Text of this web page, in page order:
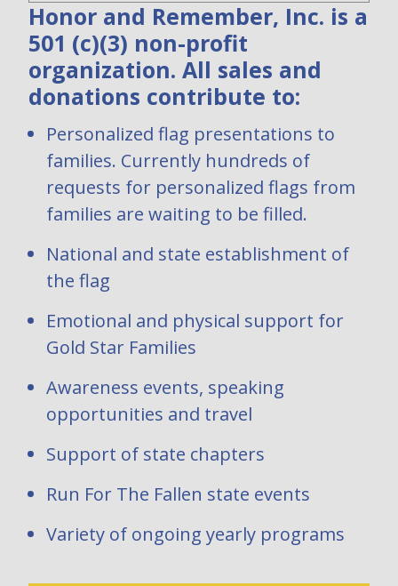
Honor and Remember, Inc. is a
501 (c)(3) non-profit
organization. All sales and
donations contribute to:
Personalized flag presentations to
families. Currently hundreds of
requests for personalized flags from
families are waiting to be filled.
National and state establishment of
the flag
Emotional and physical support for
Gold Star Families
Awareness events, speaking
opportunities and travel
Support of state chapters
Run For The Fallen state events
Variety of ongoing yearly programs